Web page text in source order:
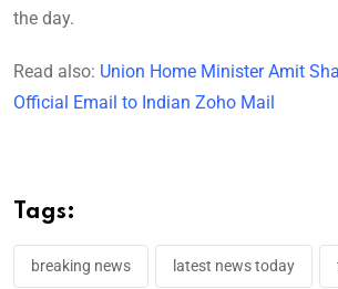
the day.
Read also: Union Home Minister Amit
Official Email to Indian Zoho Mail
Tags:
breaking news latest news today